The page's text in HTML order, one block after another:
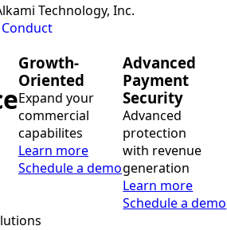
Technology, Inc.
Growth-
Oriented
Expand your
commercial
capabilites
Learn more
Schedule a demo
Advanced
Payment
Security
Advanced
protection
with revenue
generation
Learn more
Schedule a demo